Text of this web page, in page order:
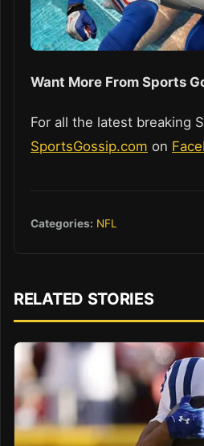
Want More From Sports
For all the latest breaking
SportsGossip.com on
Categories: NFL
RELATED STORIES